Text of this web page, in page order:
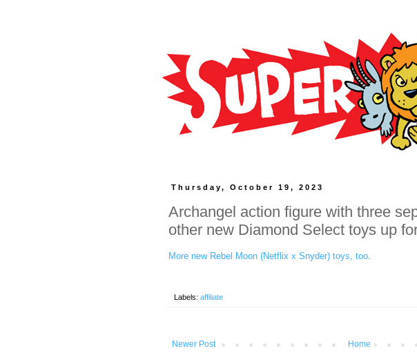
Thursday, October 19, 2023
Archangel action figure with three
other new Diamond Select toys up
More new Rebel Moon (Netflix x Snyder) toys, too
Labels: affiliate
Newer Post Home